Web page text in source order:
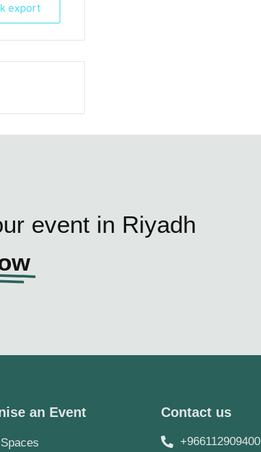
export
event in Riyadh
an Event Contact us
+966112909400